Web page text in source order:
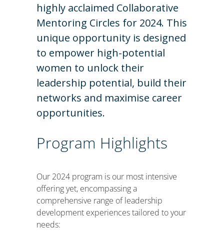
highly acclaimed Collaborative
Mentoring Circles for 2024. This
unique opportunity is designed
to empower high-potential
women to unlock their
leadership potential, build their
networks and maximise career
opportunities.
Program Highlights
Our 2024 program is our most intensive
offering yet, encompassing a
comprehensive range of leadership
development experiences tailored to your
needs: